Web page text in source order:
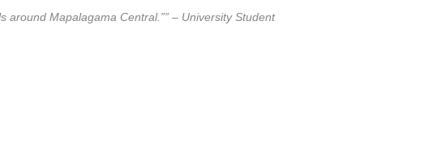
around Mapalagama Central.”” – University Student